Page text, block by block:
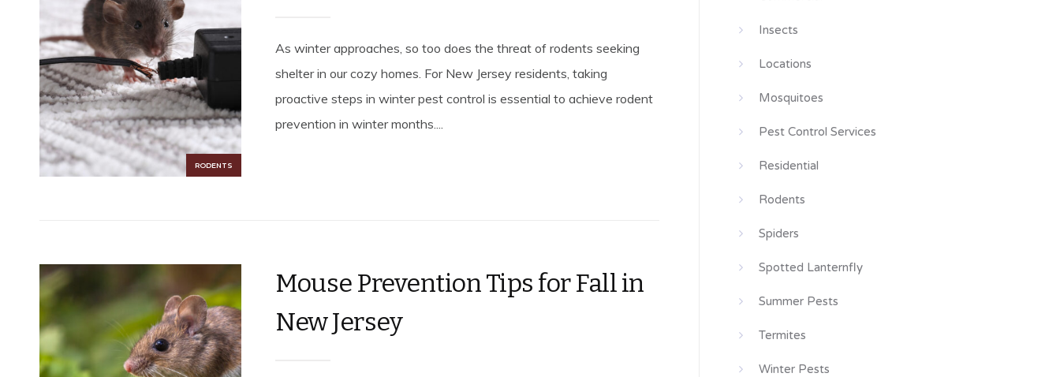
RODENTS
As winter approaches, so too does the threat of rodents seeking
shelter in our cozy homes. For New Jersey residents, taking
proactive steps in winter pest control is essential to achieve rodent
prevention in winter months....
Mouse Prevention Tips for Fall in
New Jersey
Insects
Locations
Mosquitoes
Pest Control Services
Residential
Rodents
Spiders
Spotted Lanternfly
Summer Pests
Termites
Winter Pests